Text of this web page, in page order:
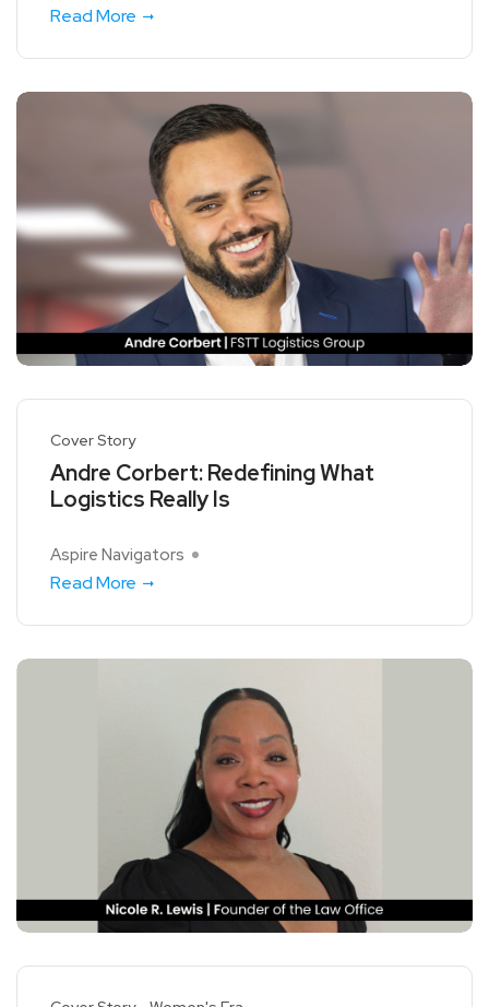
Read More
Cover Story
Andre Corbert: Redefining What
Logistics Really Is
Aspire Navigators
Read More